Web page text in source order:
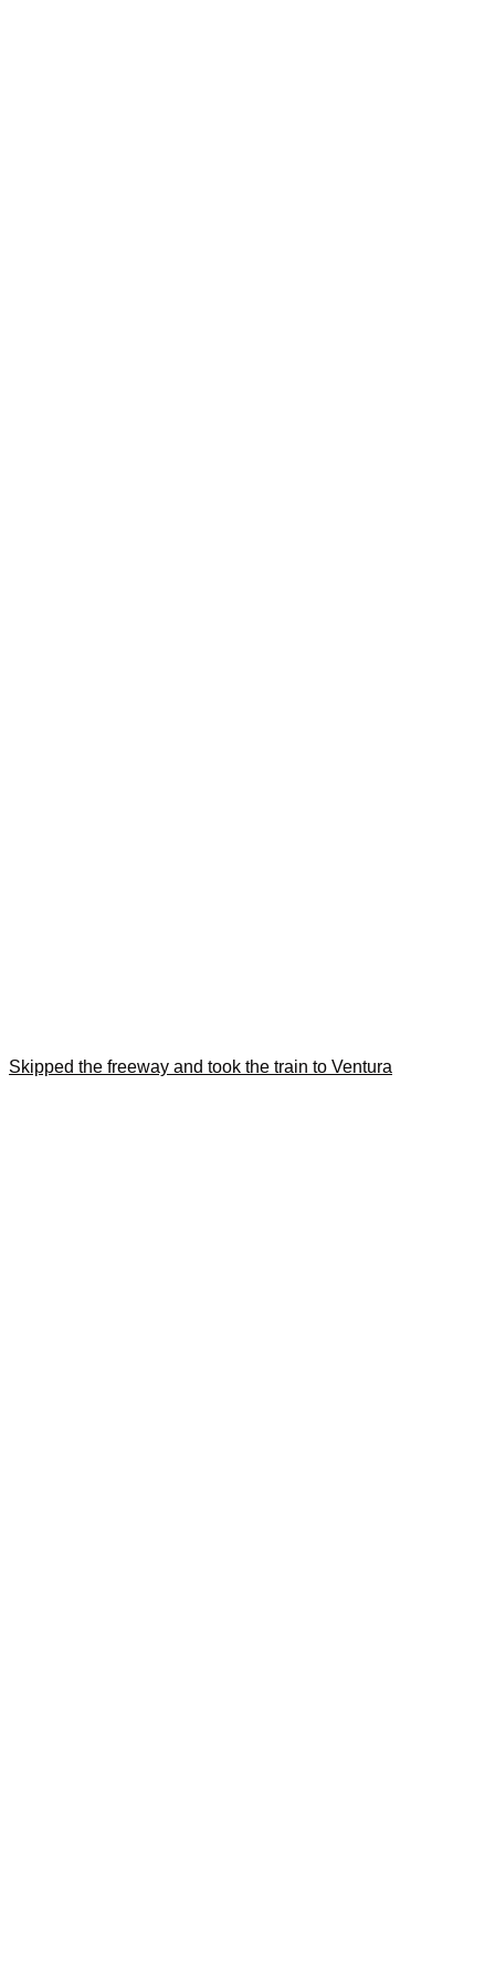
Skipped the freeway and took the train to Ventura